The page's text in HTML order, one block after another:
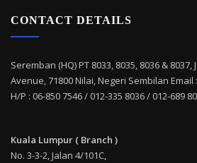
CONTACT DETAILS
Seremban (HQ) PT 8033, 8035, 8036 & 8037,
Avenue, 71800 Nilai, Negeri Sembilan Email
H/P : 06-850 7546 / 012-335 8036 / 012-689
Kuala Lumpur ( Branch )
No. 3-3-2, Jalan 4/101C,